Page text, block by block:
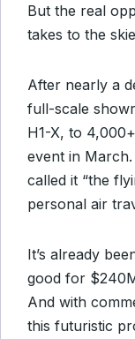
But the real
takes to the
After nearly a
full-scale
H1-X, to
event in March.
called it “the
personal air
It’s already
good for
And with
this futuristic